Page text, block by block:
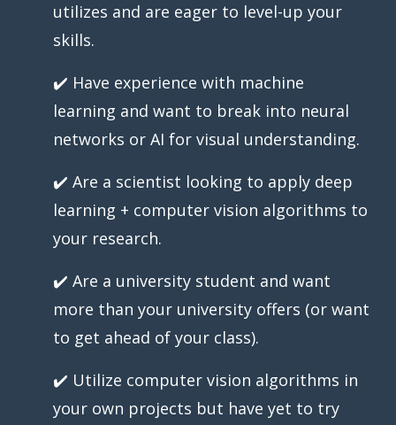
utilizes and are eager to level-up your
skills.
✔️ Have experience with machine
learning and want to break into neural
networks or AI for visual understanding.
✔️ Are a scientist looking to apply deep
learning + computer vision algorithms to
your research.
✔️ Are a university student and want
more than your university offers (or want
to get ahead of your class).
✔️ Utilize computer vision algorithms in
your own projects but have yet to try